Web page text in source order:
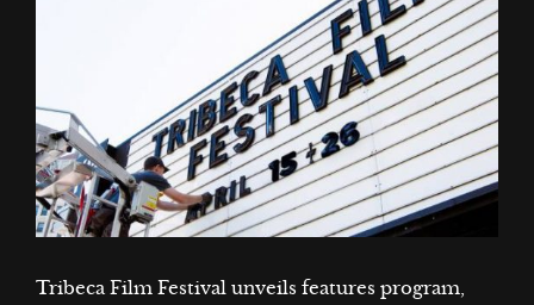
Tribeca Film Festival unveils features program,